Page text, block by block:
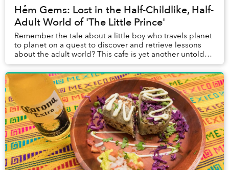
Hẻm Gems: Lost in the Half-Childlike, Half-
Adult World of 'The Little Prince'
Remember the tale about a little boy who travels planet
to planet on a quest to discover and retrieve lessons
about the adult world? This cafe is yet another untold
chapter of that story.